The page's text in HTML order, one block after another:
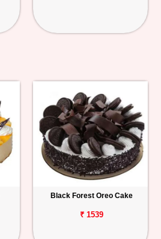
Black Forest Oreo Cake
₹ 1539